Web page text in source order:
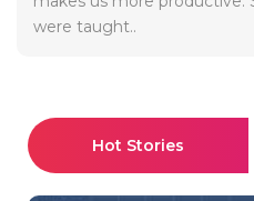
were taught..
Hot Stories